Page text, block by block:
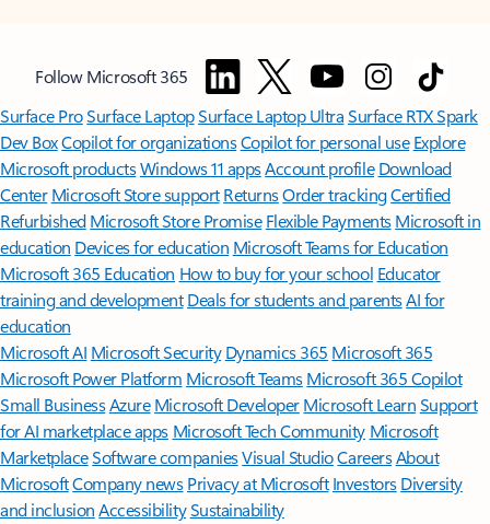
Follow Microsoft 365
Surface ProSurface LaptopSurface Laptop UltraSurface RTX Spark
Dev BoxCopilot for organizationsCopilot for personal use Explore
Microsoft productsWindows 11 appsAccount profile Download
Center Microsoft Store support ReturnsOrder trackingCertified
Refurbished Microsoft Store Promise Flexible Payments Microsoft in
education Devices for education Microsoft Teams for Education
Microsoft 365 Education How to buy for your school Educator
training and development Deals for students and parentsAI for
education
Microsoft AI Microsoft Security Dynamics 365 Microsoft 365
Microsoft Power Platform Microsoft TeamsMicrosoft 365 Copilot
Small BusinessAzure Microsoft DeveloperMicrosoft LearnSupport
for AI marketplace apps Microsoft Tech Community Microsoft
MarketplaceSoftware companiesVisual StudioCareersAbout
MicrosoftCompany news Privacy at Microsoft Investors Diversity
and inclusion AccessibilitySustainability